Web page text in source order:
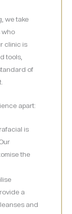
we take
who
clinic is
tools,
of
apart:
is
the
a
and